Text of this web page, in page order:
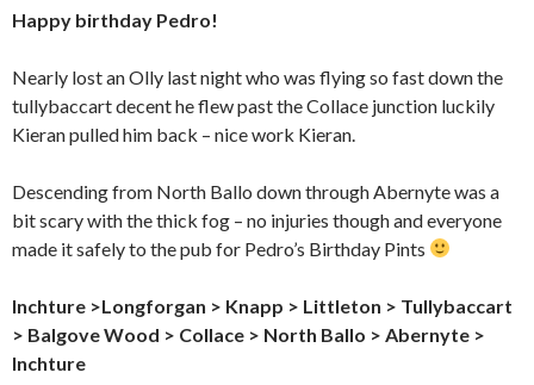
Happy birthday Pedro!
Nearly lost an Olly last night who was flying so fast down the
tullybaccart decent he flew past the Collace junction luckily
Kieran pulled him back – nice work Kieran.
Descending from North Ballo down through Abernyte was a
bit scary with the thick fog – no injuries though and everyone
made it safely to the pub for Pedro’s Birthday Pints
Inchture >Longforgan > Knapp > Littleton > Tullybaccart
> Balgove Wood > Collace > North Ballo > Abernyte >
Inchture